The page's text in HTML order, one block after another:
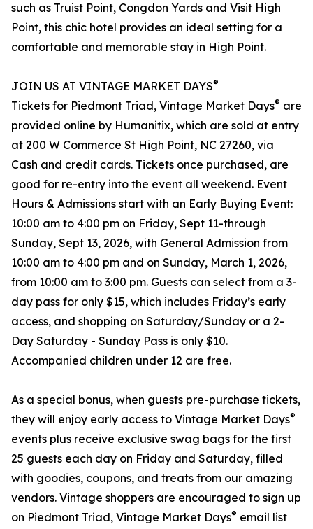
such as Truist Point, Congdon Yards and Visit High
Point, this chic hotel provides an ideal setting for a
comfortable and memorable stay in High Point.
JOIN US AT VINTAGE MARKET DAYS®
Tickets for Piedmont Triad, Vintage Market Days® are
provided online by Humanitix, which are sold at entry
at 200 W Commerce St High Point, NC 27260, via
Cash and credit cards. Tickets once purchased, are
good for re-entry into the event all weekend. Event
Hours & Admissions start with an Early Buying Event:
10:00 am to 4:00 pm on Friday, Sept 11-through
Sunday, Sept 13, 2026, with General Admission from
10:00 am to 4:00 pm and on Sunday, March 1, 2026,
from 10:00 am to 3:00 pm. Guests can select from a 3-
day pass for only $15, which includes Friday’s early
access, and shopping on Saturday/Sunday or a 2-
Day Saturday - Sunday Pass is only $10.
Accompanied children under 12 are free.
As a special bonus, when guests pre-purchase tickets,
they will enjoy early access to Vintage Market Days®
events plus receive exclusive swag bags for the first
25 guests each day on Friday and Saturday, filled
with goodies, coupons, and treats from our amazing
vendors. Vintage shoppers are encouraged to sign up
on Piedmont Triad, Vintage Market Days® email list